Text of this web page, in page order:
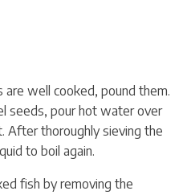
well cooked, pound them.
seeds, pour hot water over
After thoroughly sieving the
to boil again.
fish by removing the